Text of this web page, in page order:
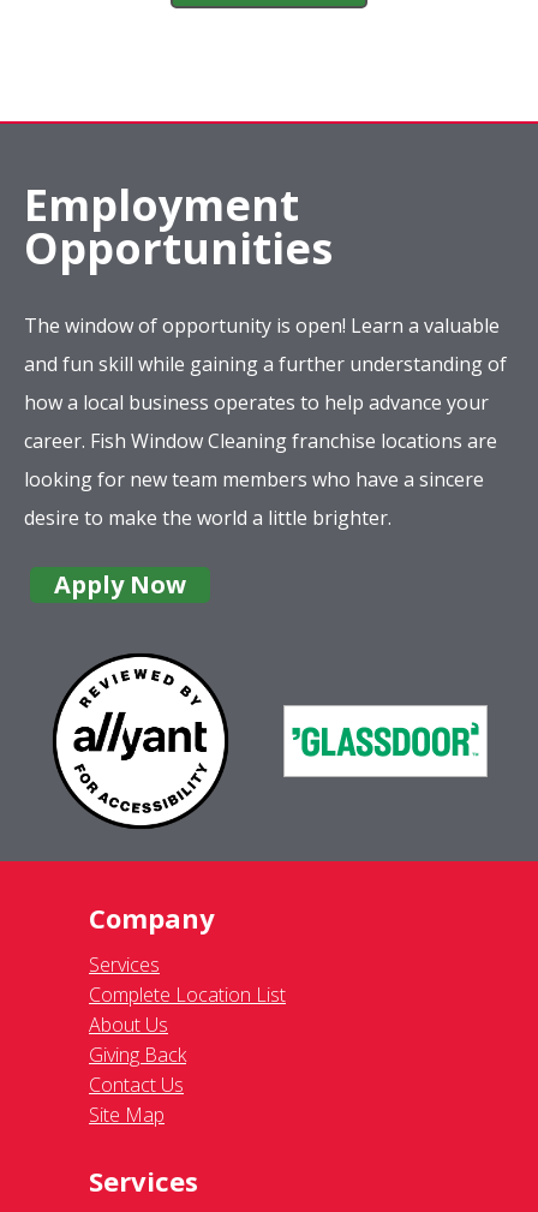
Employment
Opportunities
The window of opportunity is open! Learn a valuable
and fun skill while gaining a further understanding of
how a local business operates to help advance your
career. Fish Window Cleaning franchise locations are
looking for new team members who have a sincere
desire to make the world a little brighter.
Apply Now
Company
Services
Complete Location List
About Us
Giving Back
Contact Us
Site Map
Services